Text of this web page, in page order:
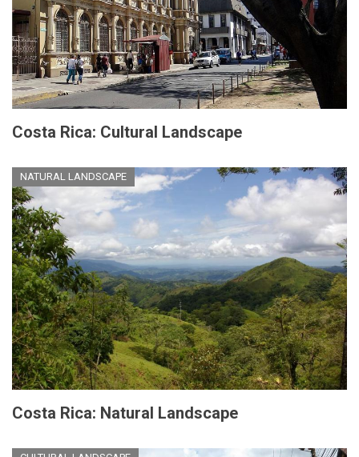
Costa Rica: Cultural Landscape
NATURAL LANDSCAPE
Costa Rica: Natural Landscape